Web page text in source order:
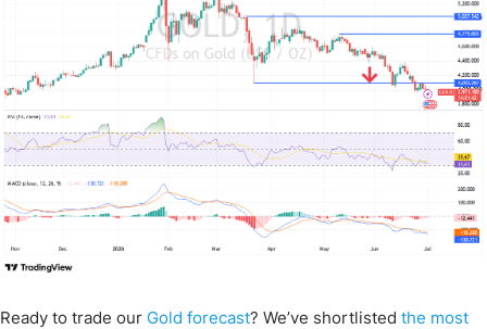
Ready to trade our Gold forecast? We’ve shortlisted the most